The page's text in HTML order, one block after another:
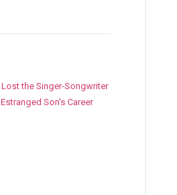
Lost the Singer-Songwriter
Son's Career